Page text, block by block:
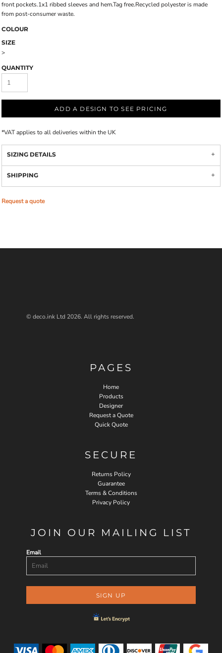
front pockets.1x1 ribbed sleeves and hem.Tag free.Recycled polyester is made
from post-consumer waste.
COLOUR
SIZE
>
QUANTITY
ADD A DESIGN TO SEE PRICING
*VAT applies to all deliveries within the UK
SIZING DETAILS
SHIPPING
Request a quote
© deco.ink Ltd 2026. All rights reserved.
PAGES
Home
Products
Designer
Request a Quote
Quick Quote
SECURE
Returns Policy
Guarantee
Terms & Conditions
Privacy Policy
JOIN OUR MAILING LIST
Email
SIGN UP